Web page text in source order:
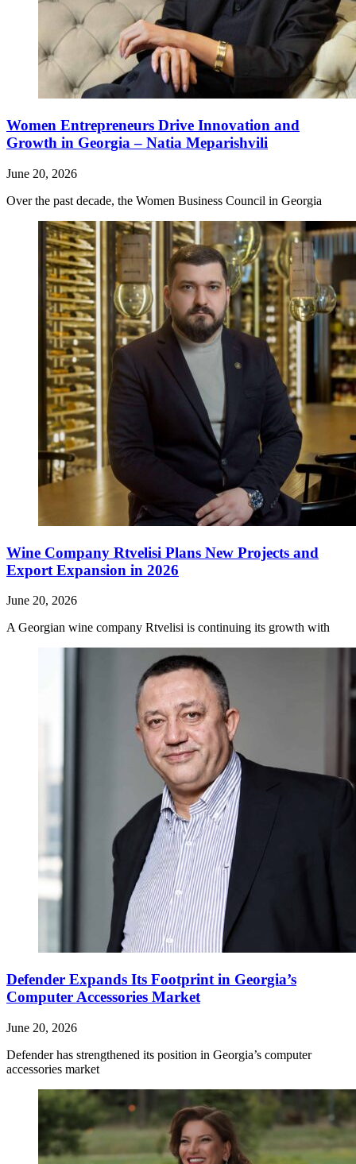
Women Entrepreneurs Drive Innovation and
Growth in Georgia – Natia Meparishvili
June 20, 2026
Over the past decade, the Women Business Council in Georgia
Wine Company Rtvelisi Plans New Projects and
Export Expansion in 2026
June 20, 2026
A Georgian wine company Rtvelisi is continuing its growth with
Defender Expands Its Footprint in Georgia’s
Computer Accessories Market
June 20, 2026
Defender has strengthened its position in Georgia’s computer
accessories market